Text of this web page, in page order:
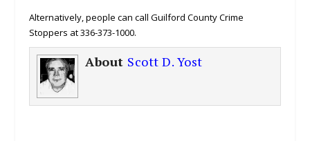
Alternatively, people can call Guilford County Crime
Stoppers at 336-373-1000.
About Scott D. Yost